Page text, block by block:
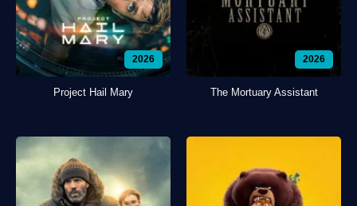
2026
Project Hail Mary
2026
The Mortuary Assistant